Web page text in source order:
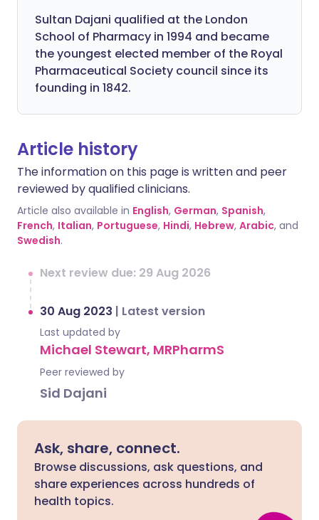
Sultan Dajani qualified at the London
School of Pharmacy in 1994 and became
the youngest elected member of the Royal
Pharmaceutical Society council since its
founding in 1842.
Article history
The information on this page is written and peer
reviewed by qualified clinicians.
Article also available in English, German, Spanish,
French, Italian, Portuguese, Hindi, Hebrew, Arabic, and
Swedish.
Next review due: 29 Aug 2026
30 Aug 2023 | Latest version
Last updated by
Michael Stewart, MRPharmS
Peer reviewed by
Sid Dajani
Ask, share, connect.
Browse discussions, ask questions, and
share experiences across hundreds of
health topics.